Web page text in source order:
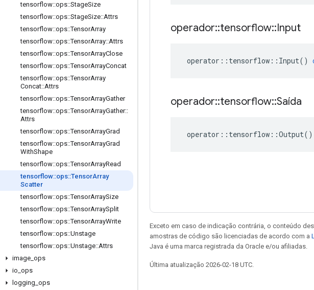
tensorflow::ops::StageSize
tensorflow::ops::StageSize::Attrs
tensorflow::ops::TensorArray
tensorflow::ops::TensorArray::Attrs
tensorflow::ops::TensorArrayClose
tensorflow::ops::TensorArrayConcat
tensorflow::ops::TensorArray
Concat::Attrs
tensorflow::ops::TensorArrayGather
tensorflow::ops::TensorArrayGather::
Attrs
tensorflow::ops::TensorArrayGrad
tensorflow::ops::TensorArrayGrad
WithShape
tensorflow::ops::TensorArrayRead
tensorflow::ops::TensorArray
Scatter
tensorflow::ops::TensorArraySize
tensorflow::ops::TensorArraySplit
tensorflow::ops::TensorArrayWrite
tensorflow::ops::Unstage
tensorflow::ops::Unstage::Attrs
image ops
io ops
logging ops
operador::tensorflow::Input
operator :: tensorflow :: Input()
operador::tensorflow::Saída
operator :: tensorflow ::Output()
Exceto em caso de indicação contrária, o conteúdo
amostras de código são licenciadas de acordo com a
Java é uma marca registrada da Oracle e/ou afiliadas.
Última atualização 2026-02-18 UTC.